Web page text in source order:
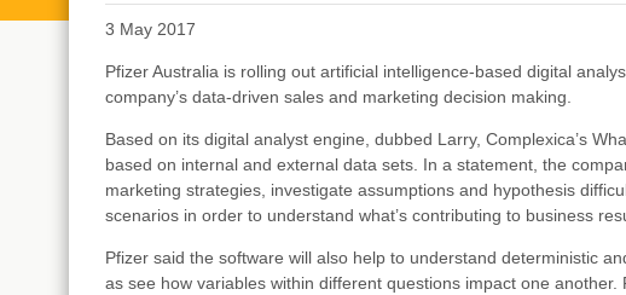
3 May 2017
Pfizer Australia is rolling out artificial intelligence-based digital
company’s data-driven sales and marketing decision making.
Based on its digital analyst engine, dubbed Larry, Complexica’s
based on internal and external data sets. In a statement, the
marketing strategies, investigate assumptions and hypothesis
scenarios in order to understand what’s contributing to business
Pfizer said the software will also help to understand deterministic
as see how variables within different questions impact one another.